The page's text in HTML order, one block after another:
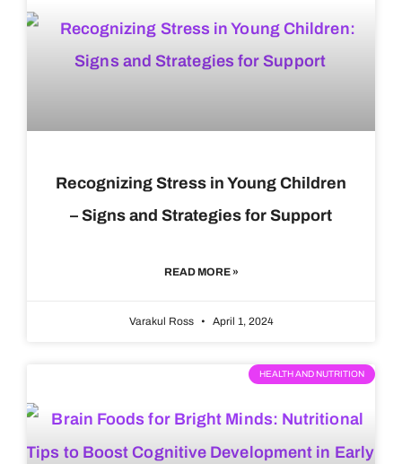
Recognizing Stress in Young Children
– Signs and Strategies for Support
READ MORE »
Varakul Ross April 1, 2024
HEALTH AND NUTRITION